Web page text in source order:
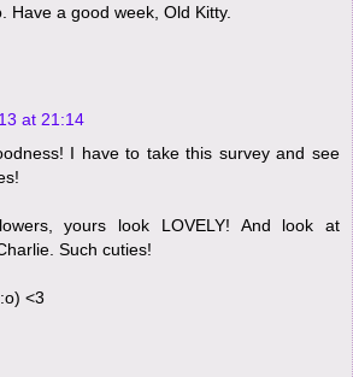
Have a good week, Old Kitty.
at 21:14
I have to take this survey and see
yours look LOVELY! And look at
Such cuties!
<3